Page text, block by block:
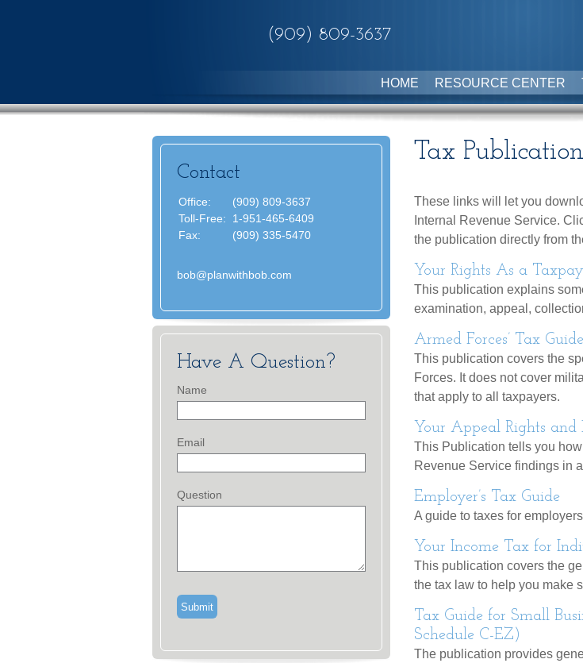
(909) 809-3637
HOME RESOURCE CENTER
Tax
These links will let you
Internal Revenue Service.
the publication directly from
Your Rights As a
This publication explains
examination, appeal,
Armed Forces’ Tax Guide
This publication covers the
Forces. It does not cover
that apply to all taxpayers.
Your Appeal Rights and
This Publication tells you
Revenue Service findings in
Employer’s Tax Guide
A guide to taxes for
Your Income Tax for
This publication covers the
the tax law to help you make
Tax Guide for Small
Schedule C-EZ)
The publication provides
Contact
Office:
(909) 809-3637
Toll-Free:
1-951-465-6409
Fax:
(909) 335-5470
bob@planwithbob.com
Have A Question?
Name
Email
Question